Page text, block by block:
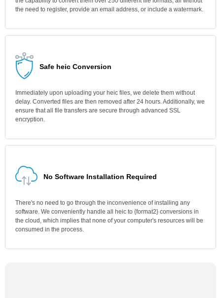
the need to register, provide an email address, or include a watermark.
Safe heic Conversion
Immediately upon uploading your heic files, we delete them without
delay. Converted files are then removed after 24 hours. Additionally, we
ensure that all file transfers are secure through advanced SSL
encryption.
No Software Installation Required
There's no need to go through the inconvenience of installing any
software. We conveniently handle all heic to {format2} conversions in
the cloud, which implies that none of your computer's resources will be
consumed in the process.